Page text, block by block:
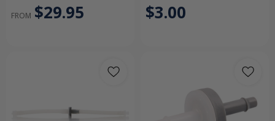
FROM $29.95 $3.00